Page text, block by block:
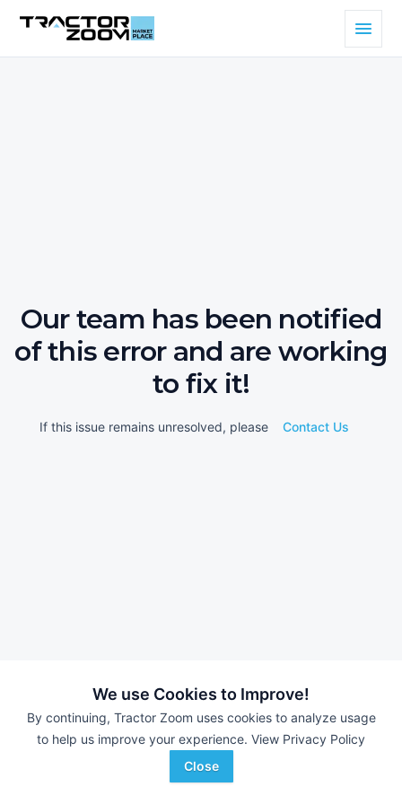
We use Cookies to Improve!
By continuing, Tractor Zoom uses cookies to analyze usage
to help us improve your experience. View Privacy Policy
Close
Our team has been notified
of this error and are working
to fix it!
If this issue remains unresolved, please Contact Us